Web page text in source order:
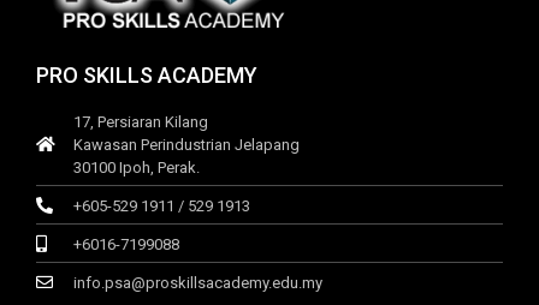
PRO SKILLS ACADEMY
17, Persiaran Kilang
Kawasan Perindustrian Jelapang
30100 Ipoh, Perak.
+605-529 1911 / 529 1913
+6016-7199088
info.psa@proskillsacademy.edu.my